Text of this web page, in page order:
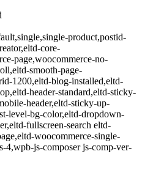
product,postid-
core-
page,woocommerce-no-
smooth-page-
1200,eltd-blog-installed,eltd-
header-standard,eltd-sticky-
header,eltd-sticky-up-
level-bg-color,eltd-dropdown-
fullscreen-search eltd-
woocommerce-single-
4,wpb-js-composer js-comp-ver-